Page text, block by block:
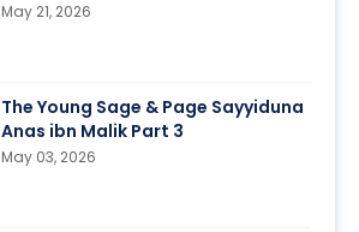
May 21, 2026
The Young Sage & Page Sayyiduna
Anas ibn Malik Part 3
May 03, 2026